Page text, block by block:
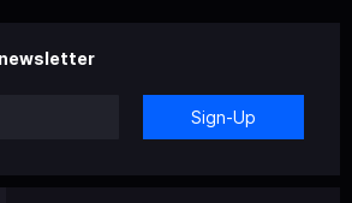
Sign-Up